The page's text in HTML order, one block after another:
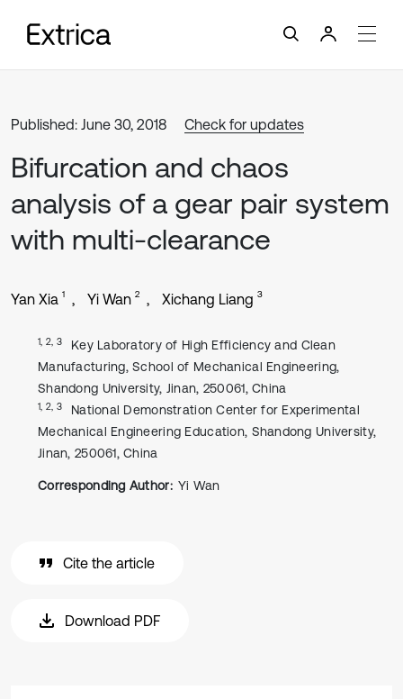
Published: June 30, 2018 Check for updates
Bifurcation and chaos
analysis of a gear pair system
with multi-clearance
Yan Xia 1 Yi Wan 2 Xichang Liang 3
1, 2, 3
Key Laboratory of High Efficiency and Clean
Manufacturing, School of Mechanical Engineering,
Shandong University, Jinan, 250061, China
1, 2, 3
National Demonstration Center for Experimental
Mechanical Engineering Education, Shandong University,
Jinan, 250061, China
Corresponding Author: Yi Wan
Cite the article
Download PDF